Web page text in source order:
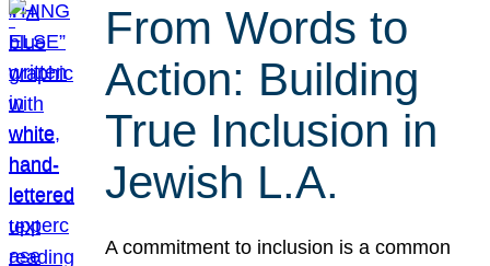
From Words to
Action: Building
True Inclusion in
Jewish L.A.
A commitment to inclusion is a common